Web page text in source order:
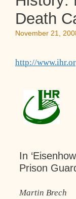
Death
November 21,
http://
In
Prison
Martin Brech